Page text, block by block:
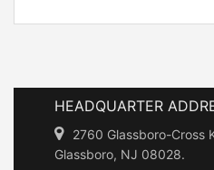
HEADQUARTER
2760 Glassboro-Cross
Glassboro, NJ 08028.